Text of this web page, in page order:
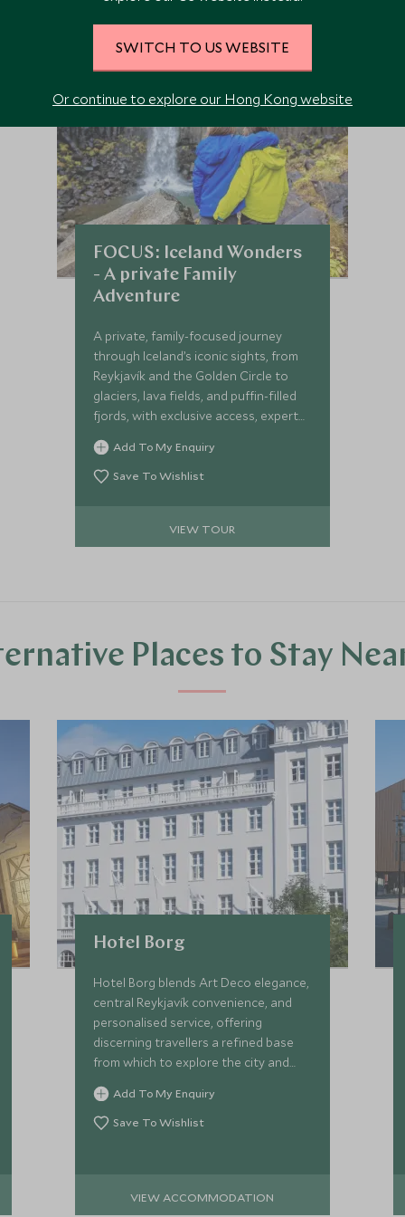
FOCUS: Iceland Wonders
- A private Family
Adventure
A private, family-focused journey
through Iceland’s iconic sights, from
Reykjavík and the Golden Circle to
glaciers, lava fields, and puffin-filled
fjords, with exclusive access, expert
guides, and seamless luxury
throughout.
Add To My Enquiry
Save To Wishlist
VIEW TOUR
Places to Stay
Hotel Borg
Hotel Borg blends Art Deco elegance,
central Reykjavík convenience, and
personalised service, offering
discerning travellers a refined base
from which to explore the city and
bespoke Icelandic experiences
beyond.
Add To My Enquiry
Save To Wishlist
VIEW ACCOMMODATION
SWITCH TO US WEBSITE
Or continue to explore our Hong Kong website